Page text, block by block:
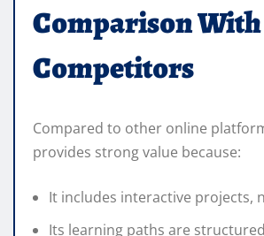
Comparison With
Competitors
Compared to other online
provides strong value because:
It includes interactive projects,
Its learning paths are